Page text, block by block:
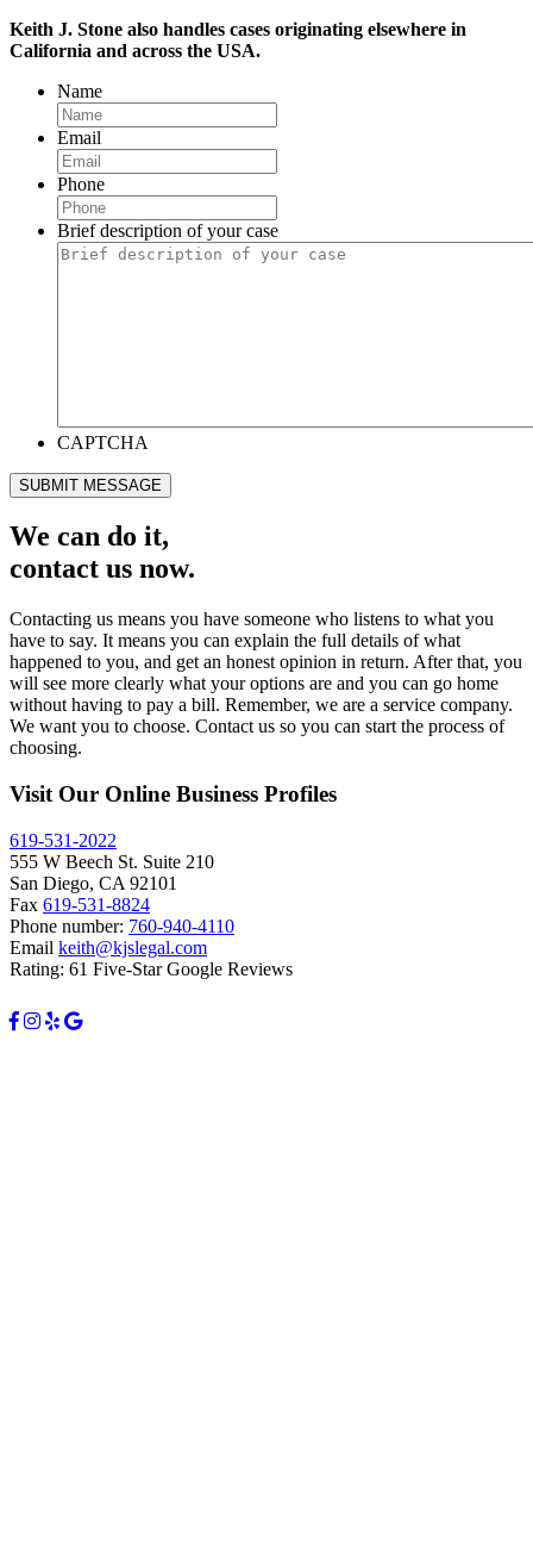
Keith J. Stone also handles cases originating elsewhere in
California and across the USA.
Name
Email
Phone
Brief description of your case
CAPTCHA
SUBMIT MESSAGE
We can do it,
contact us now.
Contacting us means you have someone who listens to what you
have to say. It means you can explain the full details of what
happened to you, and get an honest opinion in return. After that, you
will see more clearly what your options are and you can go home
without having to pay a bill. Remember, we are a service company.
We want you to choose. Contact us so you can start the process of
choosing.
Visit Our Online Business Profiles
619-531-2022
555 W Beech St. Suite 210
San Diego, CA 92101
Fax 619-531-8824
Phone number: 760-940-4110
Email keith@kjslegal.com
Rating: 61 Five-Star Google Reviews